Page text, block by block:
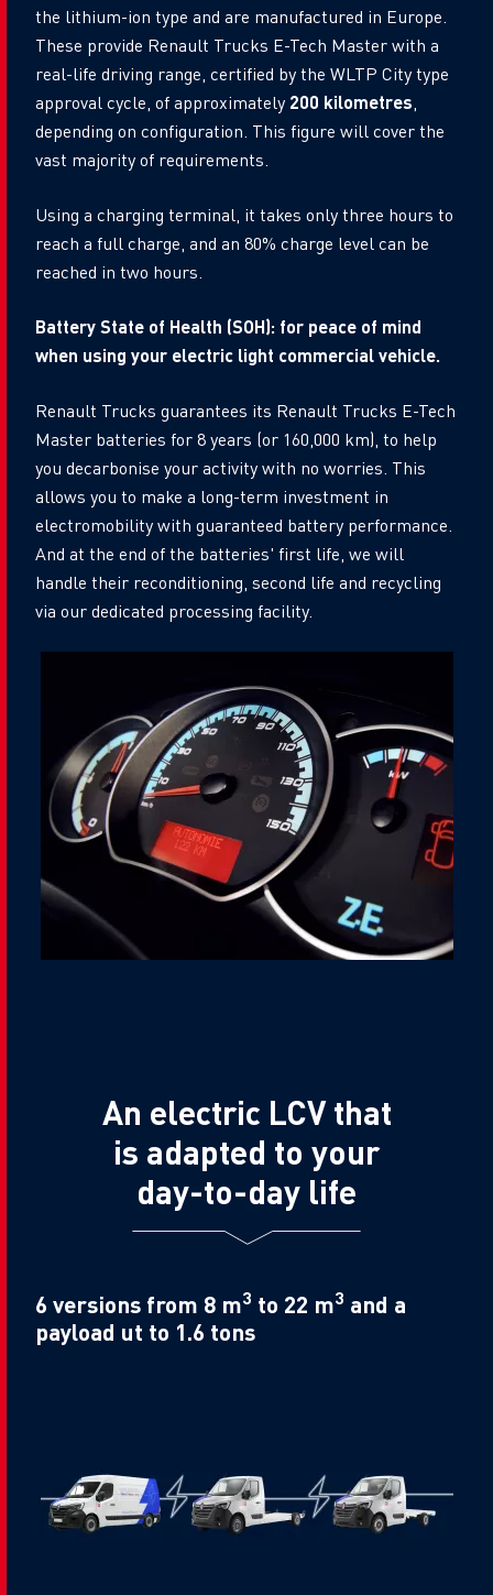
the lithium-ion type and are manufactured in Europe.
These provide Renault Trucks E-Tech Master with a
real-life driving range, certified by the WLTP City type
approval cycle, of approximately 200 kilometres
depending on configuration. This figure will cover the
vast majority of requirements.
Using a charging terminal, it takes only three hours to
reach a full charge, and an 80% charge level can be
reached in two hours.
Battery State of Health (SOH): for peace of mind
when using your electric light commercial vehicle.
Renault Trucks guarantees its Renault Trucks E-Tech
Master batteries for 8 years (or 160,000 km), to help
you decarbonise your activity with no worries. This
allows you to make a long-term investment in
electromobility with guaranteed battery performance.
And at the end of the batteries' first life, we will
handle their reconditioning, second life and recycling
via our dedicated processing facility.
An electric LCV that
is adapted to your
day-to-day life
6 versions from 8 m3 to 22 m3 and a
payload ut to 1.6 tons